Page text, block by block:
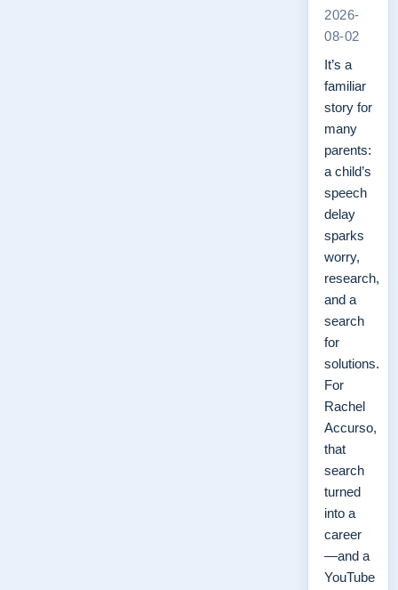
2026-
08-02
It’s a
familiar
story for
many
parents:
a child’s
speech
delay
sparks
worry,
research,
and a
search
for
solutions.
For
Rachel
Accurso,
that
search
turned
into a
career
—and a
YouTube